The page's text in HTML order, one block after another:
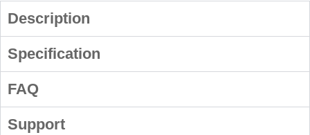
Description
Specification
FAQ
Support